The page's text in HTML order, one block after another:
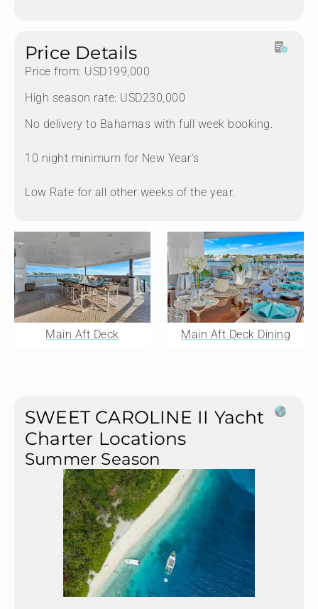
Price Details
Price from: USD199,000
High season rate: USD230,000
No delivery to Bahamas with full week booking.
10 night minimum for New Year's
Low Rate for all other weeks of the year.
Main Aft Deck Main Aft Deck Dining
SWEET CAROLINE II Yacht
Charter Locations
Summer Season